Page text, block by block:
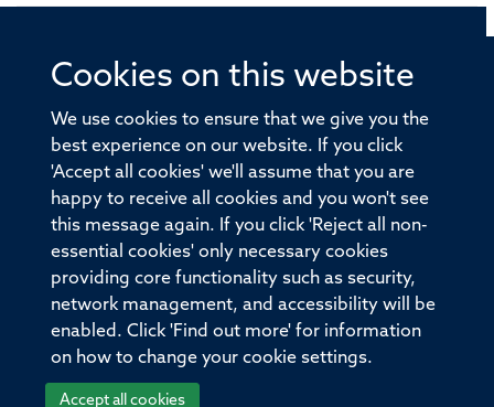
Cookies on this website
We use cookies to ensure that we give you the
best experience on our website. If you click
'Accept all cookies' we'll assume that you are
happy to receive all cookies and you won't see
this message again. If you click 'Reject all non-
essential cookies' only necessary cookies
providing core functionality such as security,
network management, and accessibility will be
enabled. Click 'Find out more' for information
on how to change your cookie settings.
Accept all cookies
© 2026 Offices of the Nuffield Professor of Medicine,
Old Road Campus, Oxford, OX3 7BN
Sitemap Accessibility
Privacy Policy Freedom of Information
Medical Sciences Division Oxford University
Intranet